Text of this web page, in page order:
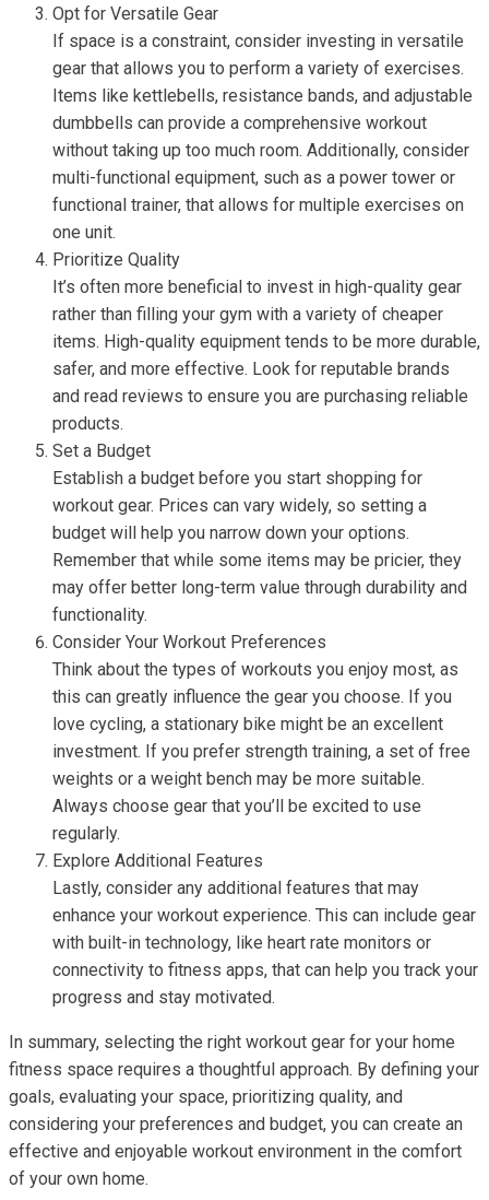
Opt for Versatile Gear
If space is a constraint, consider investing in versatile
gear that allows you to perform a variety of exercises.
Items like kettlebells, resistance bands, and adjustable
dumbbells can provide a comprehensive workout
without taking up too much room. Additionally, consider
multi-functional equipment, such as a power tower or
functional trainer, that allows for multiple exercises on
one unit.
Prioritize Quality
It’s often more beneficial to invest in high-quality gear
rather than filling your gym with a variety of cheaper
items. High-quality equipment tends to be more durable,
safer, and more effective. Look for reputable brands
and read reviews to ensure you are purchasing reliable
products.
Set a Budget
Establish a budget before you start shopping for
workout gear. Prices can vary widely, so setting a
budget will help you narrow down your options.
Remember that while some items may be pricier, they
may offer better long-term value through durability and
functionality.
Consider Your Workout Preferences
Think about the types of workouts you enjoy most, as
this can greatly influence the gear you choose. If you
love cycling, a stationary bike might be an excellent
investment. If you prefer strength training, a set of free
weights or a weight bench may be more suitable.
Always choose gear that you’ll be excited to use
regularly.
Explore Additional Features
Lastly, consider any additional features that may
enhance your workout experience. This can include gear
with built-in technology, like heart rate monitors or
connectivity to fitness apps, that can help you track your
progress and stay motivated.
In summary, selecting the right workout gear for your home
fitness space requires a thoughtful approach. By defining your
goals, evaluating your space, prioritizing quality, and
considering your preferences and budget, you can create an
effective and enjoyable workout environment in the comfort
of your own home.